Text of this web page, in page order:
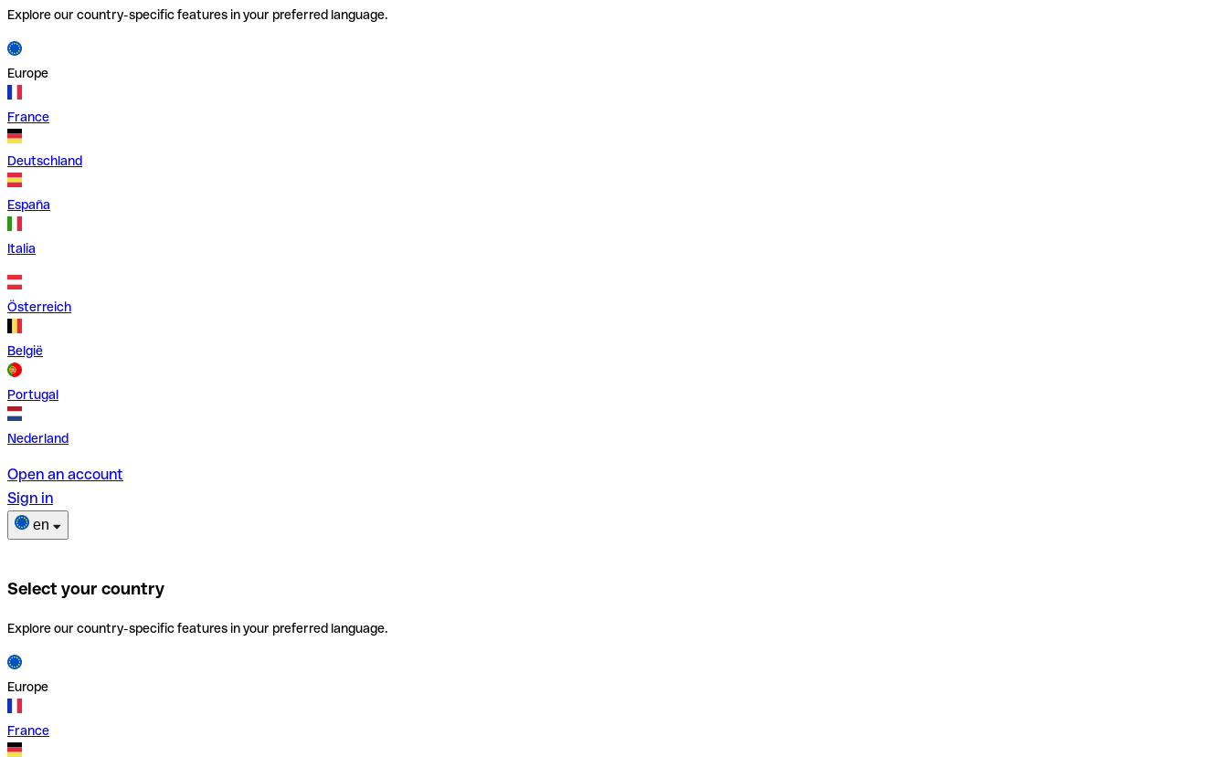
Explore our country-specific features in your preferred language.
Europe
France
Deutschland
España
Italia
Österreich
België
Portugal
Nederland
Open an account
Sign in
en
Select your country
Explore our country-specific features in your preferred language.
Europe
France